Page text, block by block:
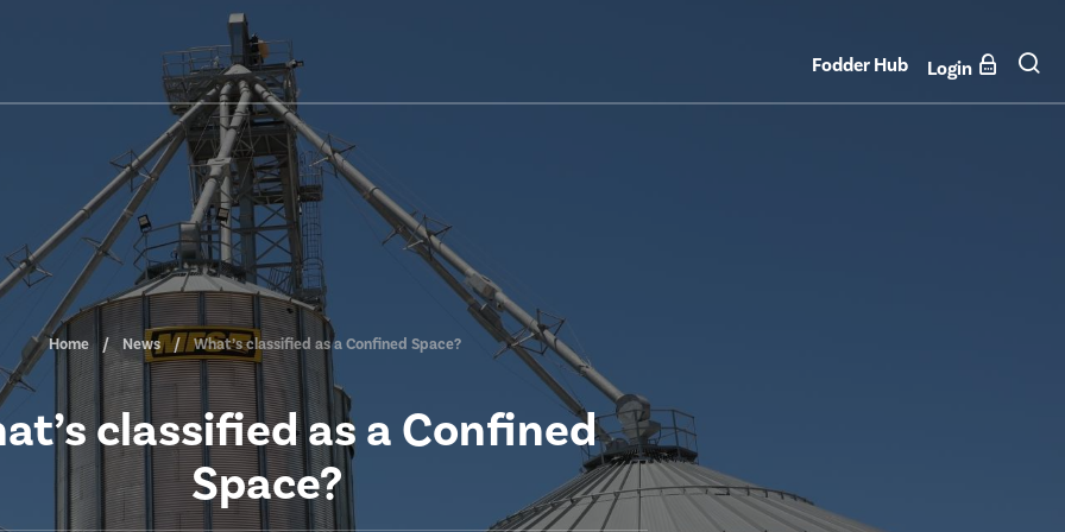
Fodder Hub Login
Home News What’s classified as a Confined Space?
classified as a Confined
Space?